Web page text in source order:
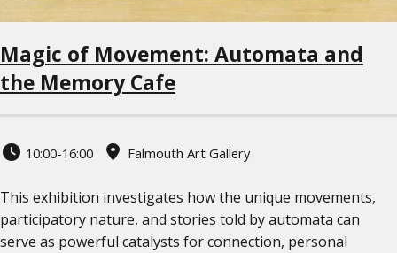
Magic of Movement: Automata and
the Memory Cafe
10:00-16:00 Falmouth Art Gallery
This exhibition investigates how the unique movements,
participatory nature, and stories told by automata can
serve as powerful catalysts for connection, personal